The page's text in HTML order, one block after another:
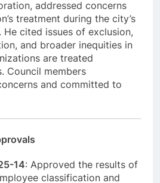
addressed concerns
treatment during the city’s
He cited issues of exclusion,
and broader inequities in
are treated
Council members
and committed to
14: Approved the results of
classification and